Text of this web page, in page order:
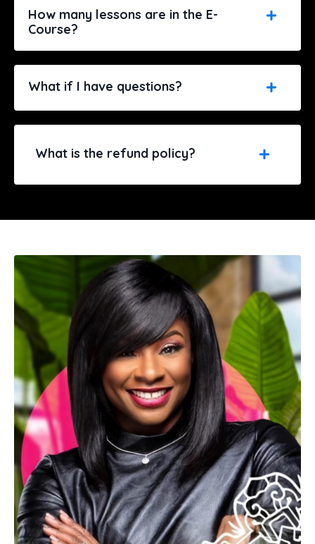
How many lessons are in the E-
Course?
What if I have questions?
What is the refund policy?